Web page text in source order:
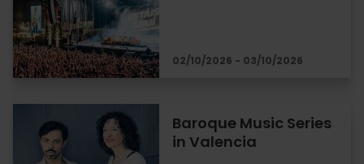
02/10/2026 - 03/10/2026
Baroque Music Series
in Valencia